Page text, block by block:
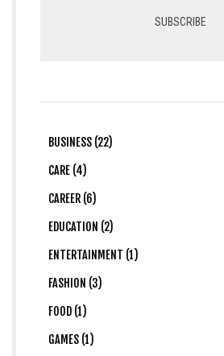
BUSINESS (22)
CARE (4)
CAREER (6)
EDUCATION (2)
ENTERTAINMENT (1)
FASHION (3)
FOOD (1)
GAMES (1)